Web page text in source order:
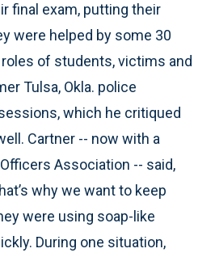
final exam, putting their
were helped by some 30
of students, victims and
Tulsa, Okla. police
which he critiqued
Cartner -- now with a
Association -- said,
why we want to keep
were using soap-like
During one situation,